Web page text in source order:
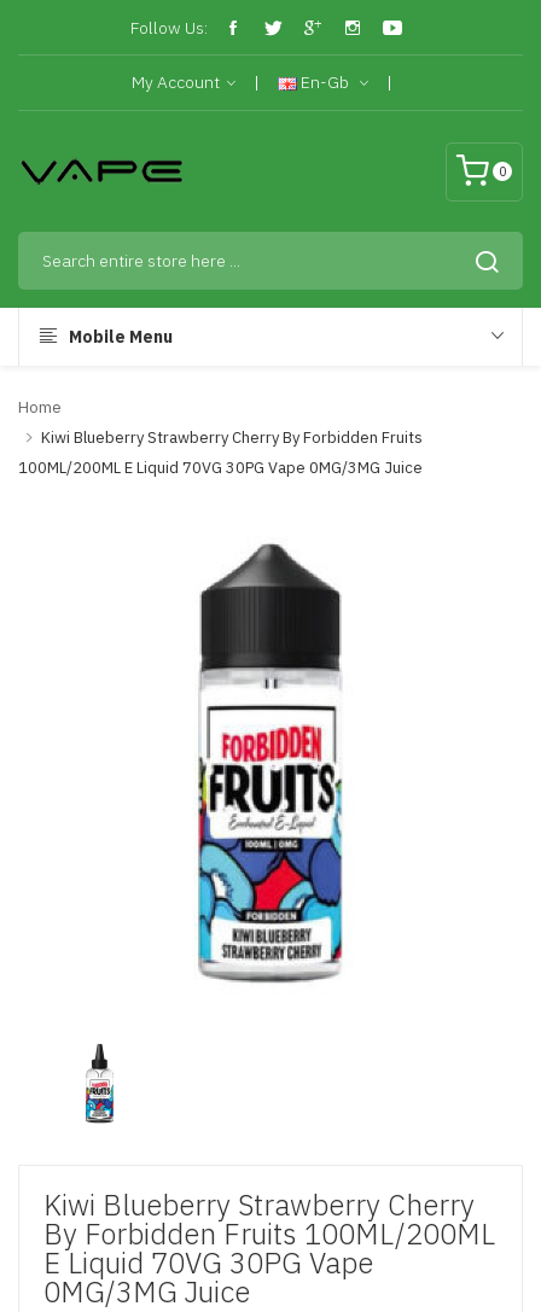
Follow Us:
My Account En-Gb
0
Mobile Menu
Home
Kiwi Blueberry Strawberry Cherry By Forbidden Fruits
100ML/200ML E Liquid 70VG 30PG Vape 0MG/3MG Juice
Kiwi Blueberry Strawberry Cherry
By Forbidden Fruits 100ML/200ML
E Liquid 70VG 30PG Vape
0MG/3MG Juice